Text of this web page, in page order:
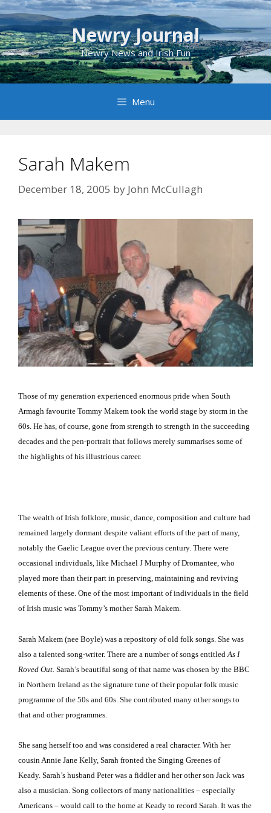
Skip
to
content
Newry Journal
Newry News and Irish Fun
Menu
Sarah Makem
December 18, 2005 by John McCullagh
Those of my generation experienced enormous pride when South
Armagh favourite Tommy Makem took the world stage by storm in the
60s. He has, of course, gone from strength to strength in the succeeding
decades and the pen-portrait that follows merely summarises some of
the highlights of his illustrious career.
The wealth of Irish folklore, music, dance, composition and culture had
remained largely dormant despite valiant efforts of the part of many,
notably the Gaelic League over the previous century. There were
occasional individuals, like Michael J Murphy of Dromantee, who
played more than their part in preserving, maintaining and reviving
elements of these. One of the most important of individuals in the field
of Irish music was Tommy’s mother Sarah Makem.
Sarah Makem (nee Boyle) was a repository of old folk songs. She was
also a talented song-writer. There are a number of songs entitled As I
Roved Out. Sarah’s beautiful song of that name was chosen by the BBC
in Northern Ireland as the signature tune of their popular folk music
programme of the 50s and 60s. She contributed many other songs to
that and other programmes.
She sang herself too and was considered a real character. With her
cousin Annie Jane Kelly, Sarah fronted the Singing Greenes of
Keady. Sarah’s husband Peter was a fiddler and her other son Jack was
also a musician. Song collectors of many nationalities – especially
Americans – would call to the home at Keady to record Sarah. It was the